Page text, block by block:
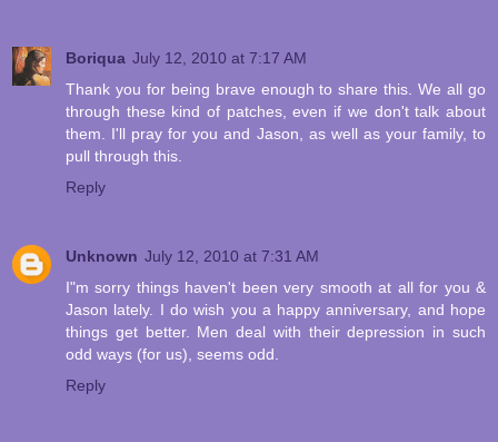
Boriqua July 12, 2010 at 7:17 AM
Thank you for being brave enough to share this. We all go
through these kind of patches, even if we don't talk about
them. I'll pray for you and Jason, as well as your family, to
pull through this.
Reply
Unknown July 12, 2010 at 7:31 AM
I"m sorry things haven't been very smooth at all for you &
Jason lately. I do wish you a happy anniversary, and hope
things get better. Men deal with their depression in such
odd ways (for us), seems odd.
Reply